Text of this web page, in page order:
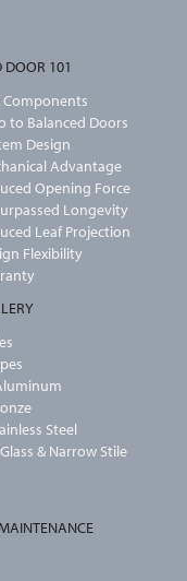
DOOR 101
Components
to Balanced Doors
Design
Advantage
Opening Force
Longevity
Leaf Projection
Flexibility
Steel
& Narrow Stile